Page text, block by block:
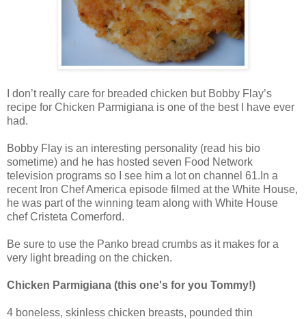
I don’t really care for breaded chicken but Bobby Flay’s
recipe for Chicken Parmigiana is one of the best I have ever
had.
Bobby Flay is an interesting personality (read his bio
sometime) and he has hosted seven Food Network
television programs so I see him a lot on channel 61.In a
recent Iron Chef America episode filmed at the White House,
he was part of the winning team along with White House
chef Cristeta Comerford.
Be sure to use the Panko bread crumbs as it makes for a
very light breading on the chicken.
Chicken Parmigiana (this one's for you Tommy!)
4 boneless, skinless chicken breasts, pounded thin